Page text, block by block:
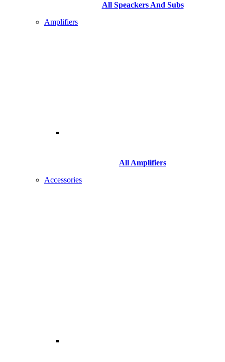
All Speackers And Subs
Amplifiers
All Amplifiers
Accessories